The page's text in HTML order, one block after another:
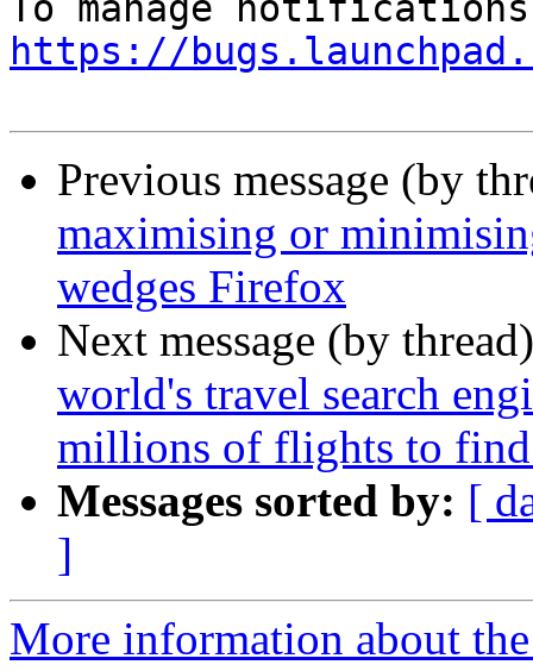
https://
Previous message (by
maximising or
wedges Firefox
Next message (by
world's travel search
millions of flights to find
Messages sorted by: [
]
More information about